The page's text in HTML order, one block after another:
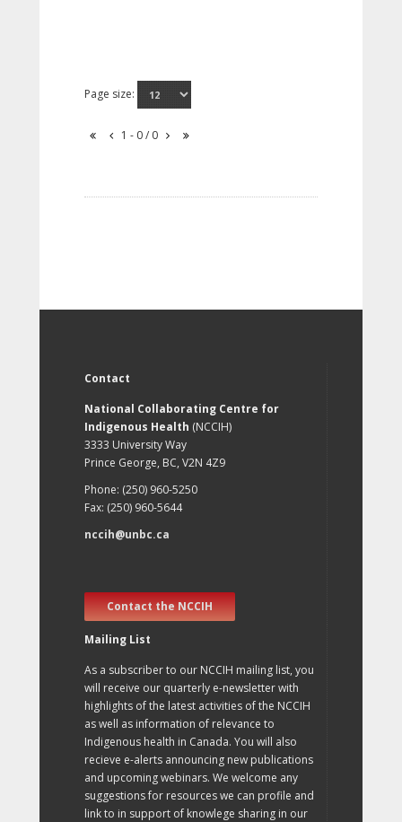
Page size:
1 - 0 / 0
Contact
National Collaborating Centre for
Indigenous Health (NCCIH)
3333 University Way
Prince George, BC, V2N 4Z9
Phone: (250) 960-5250
Fax: (250) 960-5644
nccih@unbc.ca
Contact the NCCIH
Mailing List
As a subscriber to our NCCIH mailing list, you
will receive our quarterly e-newsletter with
highlights of the latest activities of the NCCIH
as well as information of relevance to
Indigenous health in Canada. You will also
recieve e-alerts announcing new publications
and upcoming webinars. We welcome any
suggestions for resources we can profile and
link to in support of knowlege sharing in our